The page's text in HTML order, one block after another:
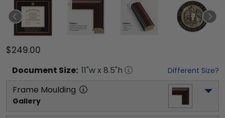
$249.00
Document Size: 11"w x 8.5"h Different Size?
Frame Moulding
Gallery